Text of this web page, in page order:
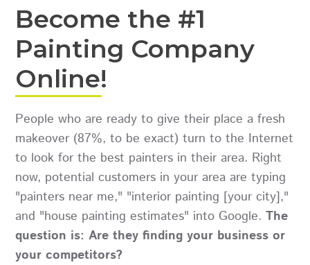
Become the #1
Painting Company
Online!
People who are ready to give their place a fresh
makeover (87%, to be exact) turn to the Internet
to look for the best painters in their area. Right
now, potential customers in your area are typing
"painters near me," "interior painting [your city],"
and "house painting estimates" into Google.The
question is: Are they finding your business or
your competitors?